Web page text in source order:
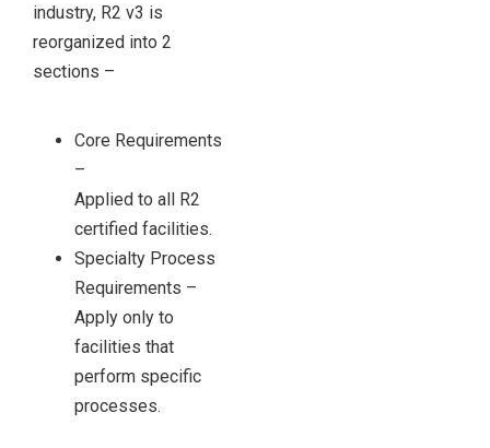
industry, R2 v3 is
reorganized into 2
sections –
Core Requirements
–
Applied to all R2
certified facilities.
Specialty Process
Requirements –
Apply only to
facilities that
perform specific
processes.